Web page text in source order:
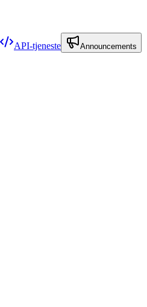
API-tjeneste Announcements